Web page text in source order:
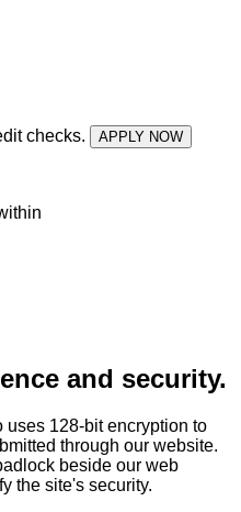
checks.
APPLY NOW
and security.
uses 128-bit encryption to
through our website.
beside our web
the site's security.